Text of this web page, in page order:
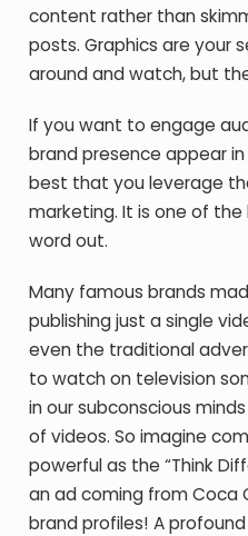
content rather than
posts. Graphics are your
around and watch, but
If you want to engage
brand presence appear
best that you leverage
marketing. It is one of
word out.
Many famous brands
publishing just a single
even the traditional
to watch on television
in our subconscious
of videos. So imagine
powerful as the “Think
an ad coming from Coca
brand profiles! A